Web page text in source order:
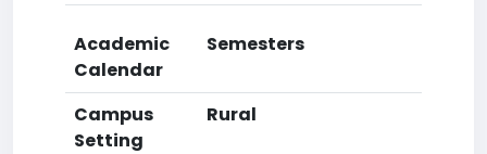
Academic
Calendar
Semesters
Campus
Setting
Rural